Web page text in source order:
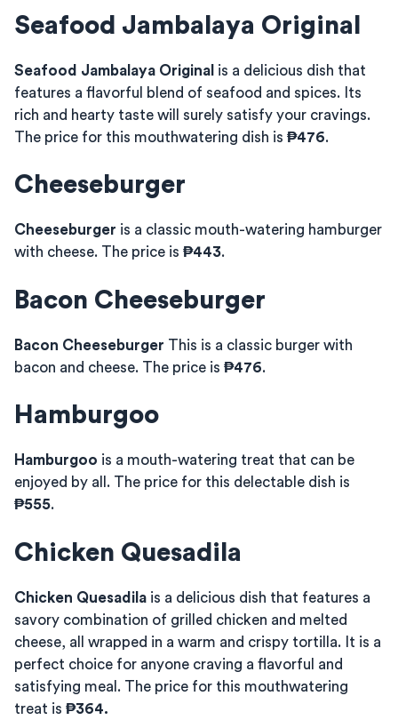
Seafood Jambalaya Original
Seafood Jambalaya Original is a delicious dish that
features a flavorful blend of seafood and spices. Its
rich and hearty taste will surely satisfy your cravings.
The price for this mouthwatering dish is ₱476.
Cheeseburger
Cheeseburger is a classic mouth-watering hamburger
with cheese. The price is ₱443.
Bacon Cheeseburger
Bacon Cheeseburger This is a classic burger with
bacon and cheese. The price is ₱476.
Hamburgoo
Hamburgoo is a mouth-watering treat that can be
enjoyed by all. The price for this delectable dish is
₱555.
Chicken Quesadila
Chicken Quesadila is a delicious dish that features a
savory combination of grilled chicken and melted
cheese, all wrapped in a warm and crispy tortilla. It is a
perfect choice for anyone craving a flavorful and
satisfying meal. The price for this mouthwatering
treat is ₱364.